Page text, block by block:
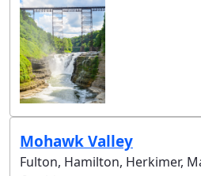
Mohawk Valley
Fulton, Hamilton, Herkimer,